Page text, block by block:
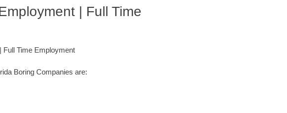
| Full Time
Full Time Employment
Boring Companies are: